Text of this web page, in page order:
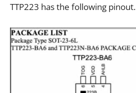
TTP223 has the following pinout.